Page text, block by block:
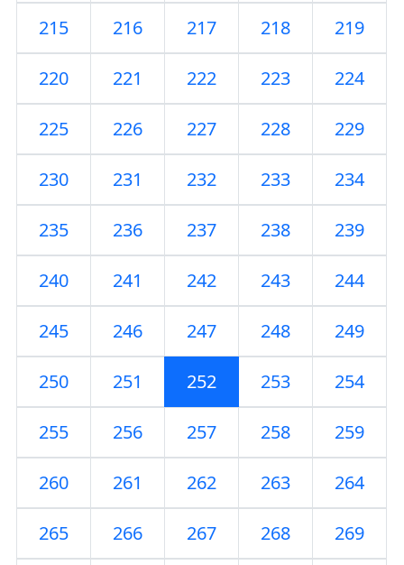
215 216 217 218 219
220 221 222 223 224
225 226 227 228 229
230 231 232 233 234
235 236 237 238 239
240 241 242 243 244
245 246 247 248 249
250 251 252 253 254
255 256 257 258 259
260 261 262 263 264
265 266 267 268 269